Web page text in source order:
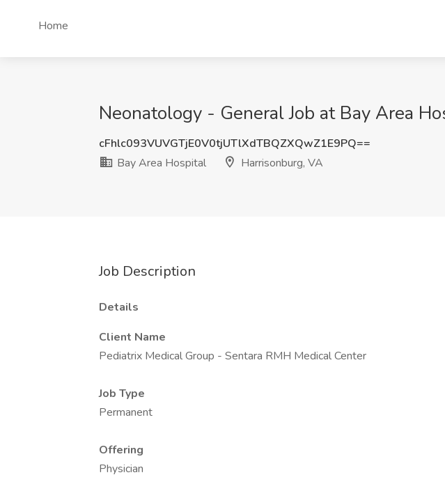
Home
Neonatology - General Job at Bay Area
cFhlc093VUVGTjE0V0tjUTlXdTBQZXQwZ1E9PQ==
Bay Area Hospital
Harrisonburg, VA
Job Description
Details
Client Name
Pediatrix Medical Group - Sentara RMH Medical Center
Job Type
Permanent
Offering
Physician